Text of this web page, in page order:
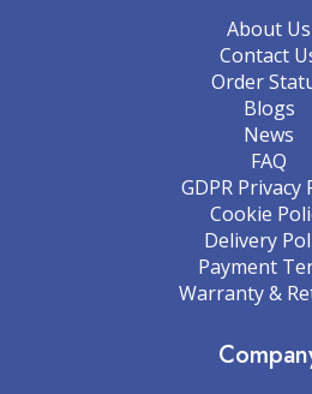
About Us
Contact
Order
Blogs
News
FAQ
GDPR Privacy
Cookie
Delivery
Payment
Warranty &